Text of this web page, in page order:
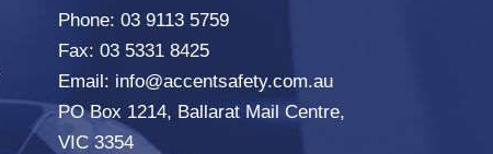
Phone: 03 9113 5759
Fax: 03 5331 8425
Email: info@accentsafety.com.au
PO Box 1214, Ballarat Mail Centre,
VIC 3354